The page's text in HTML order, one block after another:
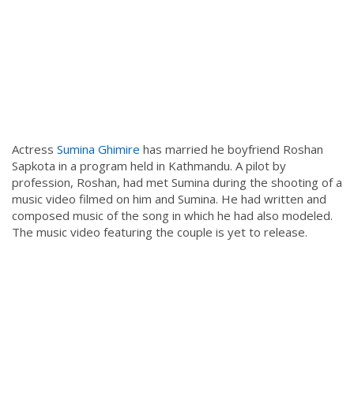
Actress Sumina Ghimire has married he boyfriend Roshan
Sapkota in a program held in Kathmandu. A pilot by
profession, Roshan, had met Sumina during the shooting of a
music video filmed on him and Sumina. He had written and
composed music of the song in which he had also modeled.
The music video featuring the couple is yet to release.